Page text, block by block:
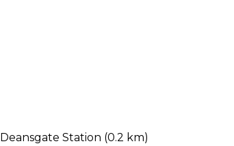
Nearest station:
Deansgate Station (0.2 km)